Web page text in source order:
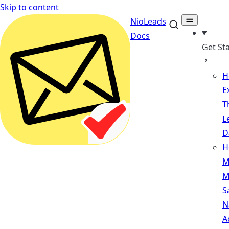
Skip to content
NioLeads
Docs
Get